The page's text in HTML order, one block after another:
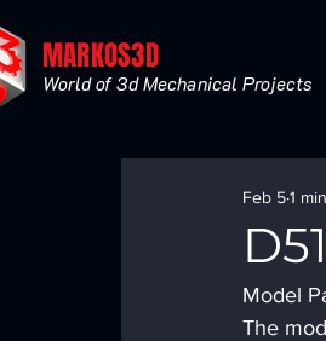
MARKOS3D
World of 3d Mechanical Projects
Feb 51
Model
The